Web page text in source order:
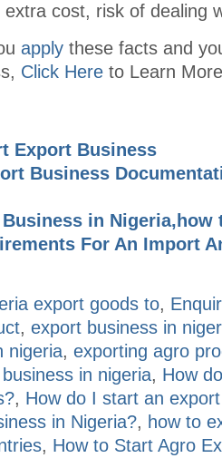
cost, risk of dealing
apply these facts and
Click Here to Learn
Export Business
Business
in Nigeria,how
For An Import
export goods to,
, export business in
nigeria, exporting agro
in nigeria, How
, How do I start an
in Nigeria?, how to
, How to Start Agro